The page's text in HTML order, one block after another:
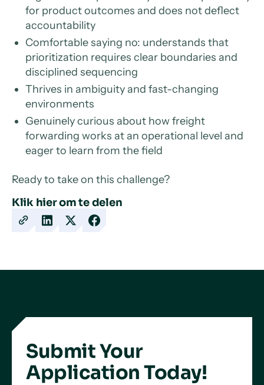
for product outcomes and does not deflect
accountability
Comfortable saying no: understands that
prioritization requires clear boundaries and
disciplined sequencing
Thrives in ambiguity and fast-changing
environments
Genuinely curious about how freight
forwarding works at an operational level and
eager to learn from the field
Ready to take on this challenge?
Klik hier om te delen
CopyShareShareShare
Submit Your
Application Today!